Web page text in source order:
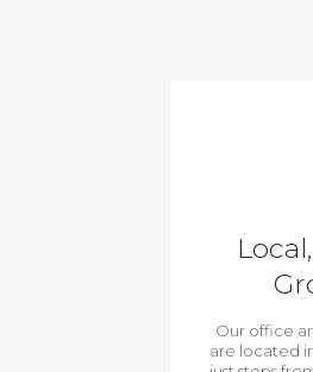
Our office
are located